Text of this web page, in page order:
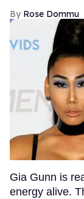
Rose Dommu
Gia Gunn is
energy alive.